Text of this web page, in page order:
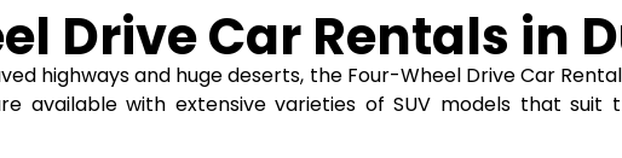
Drive Car Rentals in
highways and huge deserts, the Four-Wheel Drive Car Rental
available with extensive varieties of SUV models that